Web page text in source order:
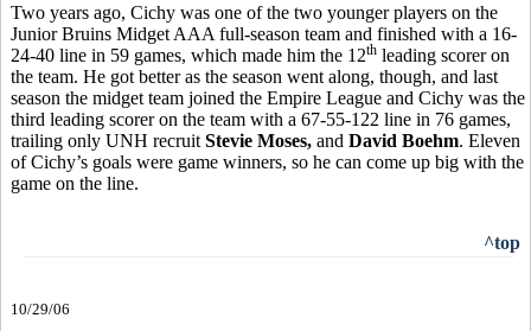
Two years ago, Cichy was one of the two younger players on the
Junior Bruins Midget AAA full-season team and finished with a 16-
24-40 line in 59 games, which made him the 12th leading scorer on
the team. He got better as the season went along, though, and last
season the midget team joined the Empire League and Cichy was the
third leading scorer on the team with a 67-55-122 line in 76 games,
trailing only UNH recruit Stevie Moses, and David Boehm. Eleven
of Cichy’s goals were game winners, so he can come up big with the
game on the line.
^top
10/29/06